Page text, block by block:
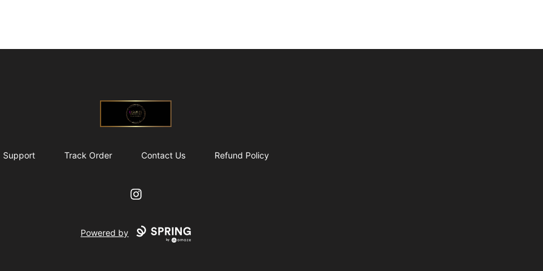
@ExquisiteWomanGlobal
Support Track Order Contact Us Refund Policy
Instagram
Powered by